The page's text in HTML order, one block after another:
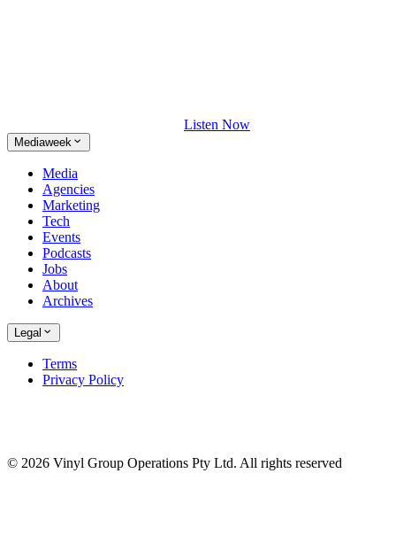
Listen Now
Mediaweek
Media
Agencies
Marketing
Tech
Events
Podcasts
Jobs
About
Archives
Legal
Terms
Privacy Policy
© 2026 Vinyl Group Operations Pty Ltd. All rights reserved